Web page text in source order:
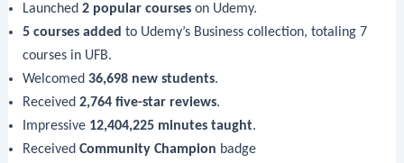
Launched2 popular courses on Udemy.
5 courses added to Udemy’s Business collection, totaling 7
courses in UFB.
Welcomed36,698 new students.
Received2,764 five-star reviews.
Impressive 12,404,225 minutes taught.
ReceivedCommunity Champion badge